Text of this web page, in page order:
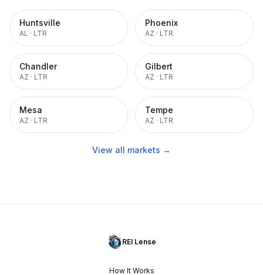
Huntsville
AL · LTR
Phoenix
AZ · LTR
Chandler
AZ · LTR
Gilbert
AZ · LTR
Mesa
AZ · LTR
Tempe
AZ · LTR
View all markets →
REI Lense
How It Works